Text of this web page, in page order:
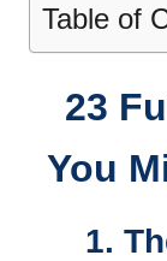
Table of
23
You
1.